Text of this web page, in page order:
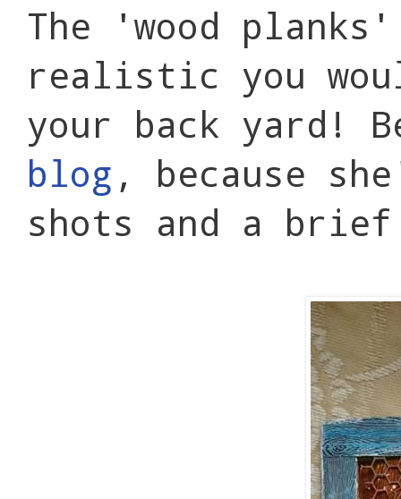
The 'wood
realistic you
your back yard!
blog , because
shots and a